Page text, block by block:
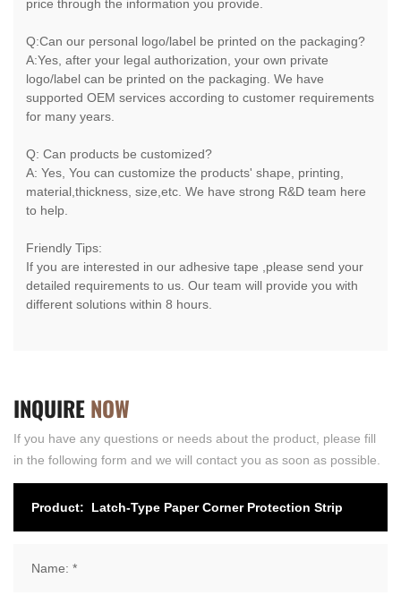
price through the information you provide.
Q:Can our personal logo/label be printed on the packaging?
A:Yes, after your legal authorization, your own private
logo/label can be printed on the packaging. We have
supported OEM services according to customer requirements
for many years.
Q: Can products be customized?
A: Yes, You can customize the products' shape, printing,
material,thickness, size,etc. We have strong R&D team here
to help.
Friendly Tips:
If you are interested in our adhesive tape ,please send your
detailed requirements to us. Our team will provide you with
different solutions within 8 hours.
INQUIRENOW
If you have any questions or needs about the product, please fill
in the following form and we will contact you as soon as possible.